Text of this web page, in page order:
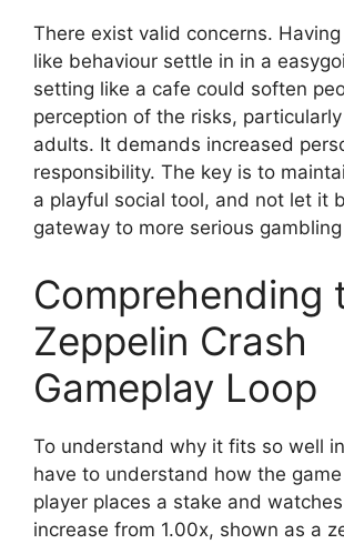
There exist valid concerns.
like behaviour settle in in a
setting like a cafe could soften
perception of the risks,
adults. It demands increased
responsibility. The key is to
a playful social tool, and not let it
gateway to more serious
Comprehending
Zeppelin Crash
Gameplay Loop
To understand why it fits so well
have to understand how the
player places a stake and
increase from 1.00x, shown as a